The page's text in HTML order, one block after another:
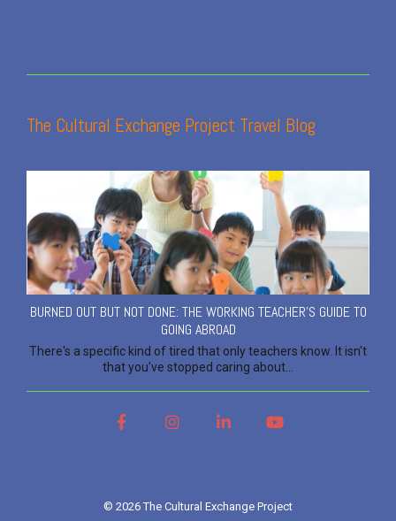
The Cultural Exchange Project Travel Blog
BURNED OUT BUT NOT DONE: THE WORKING TEACHER'S GUIDE TO
GOING ABROAD
There's a specific kind of tired that only teachers know. It isn't
that you've stopped caring about...
© 2026 The Cultural Exchange Project
FacebookInstagram
LinkedIn